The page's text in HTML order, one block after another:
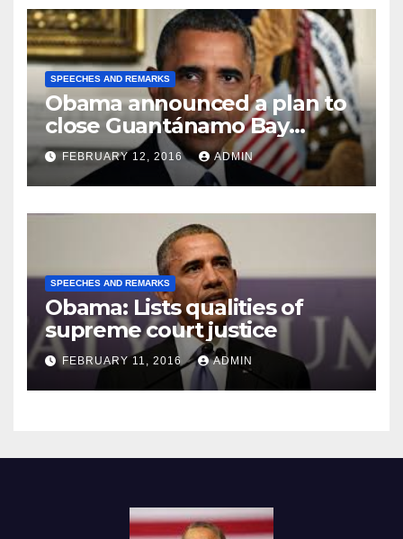
SPEECHES AND REMARKS
Obama announced a plan to
close Guantánamo Bay
Prison
FEBRUARY 12, 2016 ADMIN
SPEECHES AND REMARKS
Obama: Lists qualities of
supreme court justice
FEBRUARY 11, 2016 ADMIN